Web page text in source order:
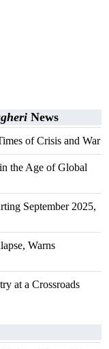
News
of Crisis and War
the Age of Global
September 2025,
Warns
at a Crossroads